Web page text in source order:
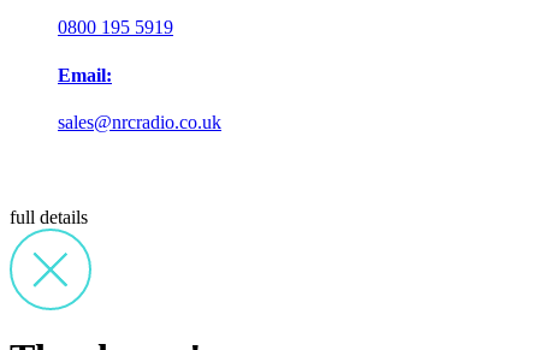
0800 195 5919
Email:
sales@nrcradio.co.uk
full details